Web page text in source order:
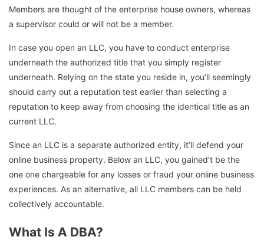
Members are thought of the enterprise house owners, whereas
a supervisor could or will not be a member.
In case you open an LLC, you have to conduct enterprise
underneath the authorized title that you simply register
underneath. Relying on the state you reside in, you’ll seemingly
should carry out a reputation test earlier than selecting a
reputation to keep away from choosing the identical title as an
current LLC.
Since an LLC is a separate authorized entity, it’ll defend your
online business property. Below an LLC, you gained’t be the
one one chargeable for any losses or fraud your online business
experiences. As an alternative, all LLC members can be held
collectively accountable.
What Is A DBA?